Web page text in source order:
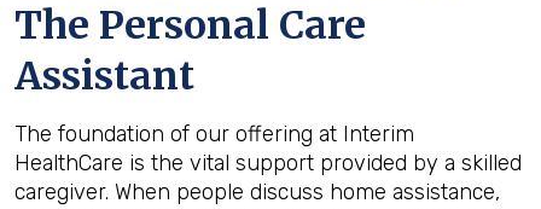
The Personal Care
Assistant
The foundation of our offering at Interim
HealthCare is the vital support provided by a skilled
caregiver. When people discuss home assistance,